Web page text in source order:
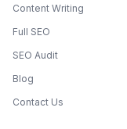
Content Writing
Full SEO
SEO Audit
Blog
Contact Us